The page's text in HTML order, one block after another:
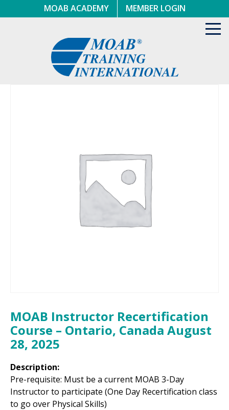
to
MOAB ACADEMY MEMBER LOGIN
MOAB Instructor Recertification
Course – Ontario, Canada August
28, 2025
Description:
Pre-requisite: Must be a current MOAB 3-Day
Instructor to participate (One Day Recertification class
to go over Physical Skills)